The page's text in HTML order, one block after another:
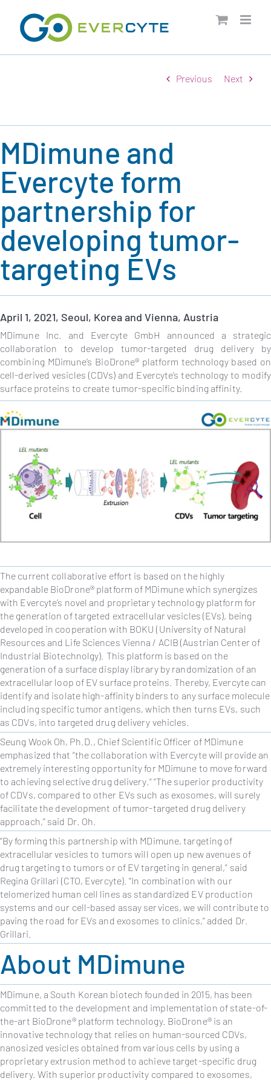
content
Previous Next
MDimune and
Evercyte form
partnership for
developing tumor-
targeting EVs
April 1, 2021, Seoul, Korea and Vienna, Austria
MDimune Inc. and Evercyte GmbH announced a strategic
collaboration to develop tumor-targeted drug delivery by
combining MDimune’s BioDrone® platform technology based on
cell-derived vesicles (CDVs) and Evercyte’s technology to modify
surface proteins to create tumor-specific binding affinity.
The current collaborative effort is based on the highly
expandable BioDrone® platform of MDimune which synergizes
with Evercyte’s novel and proprietary technology platform for
the generation of targeted extracellular vesicles (EVs), being
developed in cooperation with BOKU (University of Natural
Resources and Life Sciences Vienna / ACIB (Austrian Center of
Industrial Biotechnolgy). This platform is based on the
generation of a surface display library by randomization of an
extracellular loop of EV surface proteins. Thereby, Evercyte can
identify and isolate high-affinity binders to any surface molecule
including specific tumor antigens, which then turns EVs, such
as CDVs, into targeted drug delivery vehicles.
Seung Wook Oh, Ph.D., Chief Scientific Officer of MDimune
emphasized that “the collaboration with Evercyte will provide an
extremely interesting opportunity for MDimune to move forward
to achieving selective drug delivery.“ “The superior productivity
of CDVs, compared to other EVs such as exosomes, will surely
facilitate the development of tumor-targeted drug delivery
approach,” said Dr. Oh.
“By forming this partnership with MDimune, targeting of
extracellular vesicles to tumors will open up new avenues of
drug targeting to tumors or of EV targeting in general,” said
Regina Grillari (CTO, Evercyte). “In combination with our
telomerized human cell lines as standardized EV production
systems and our cell-based assay services, we will contribute to
paving the road for EVs and exosomes to clinics,” added Dr.
Grillari.
About MDimune
MDimune, a South Korean biotech founded in 2015, has been
committed to the development and implementation of state-of-
the-art BioDrone® platform technology. BioDrone® is an
innovative technology that relies on human-sourced CDVs,
nanosized vesicles obtained from various cells by using a
proprietary extrusion method to achieve target-specific drug
delivery. With superior productivity compared to exosomes,